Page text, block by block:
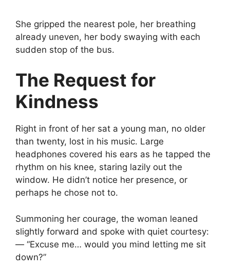
She gripped the nearest pole, her breathing
already uneven, her body swaying with each
sudden stop of the bus.
The Request for
Kindness
Right in front of her sat a young man, no older
than twenty, lost in his music. Large
headphones covered his ears as he tapped the
rhythm on his knee, staring lazily out the
window. He didn’t notice her presence, or
perhaps he chose not to.
Summoning her courage, the woman leaned
slightly forward and spoke with quiet courtesy:
— “Excuse me… would you mind letting me sit
down?”